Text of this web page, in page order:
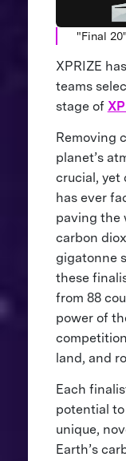
"Final
XPRIZE
teams
stage of
Removing
planet’s
crucial, yet
has ever
paving the
carbon
gigatonne
these
from 88
power of
land, and
Each
potential
unique,
Earth’s